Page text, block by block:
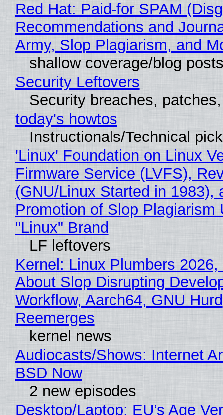
Red Hat: Paid-for SPAM
Recommendations and
Army, Slop Plagiarism, and
shallow coverage/blog posts
Security Leftovers
Security breaches,
today's howtos
Instructionals/Technical
'Linux' Foundation on Linux
Firmware Service (LVFS),
(GNU/Linux Started in 1983),
Promotion of Slop Plagiarism
"Linux" Brand
LF leftovers
Kernel: Linux Plumbers 2026,
About Slop Disrupting
Workflow, Aarch64, GNU Hurd
Reemerges
kernel news
Audiocasts/Shows: Internet
BSD Now
2 new episodes
Desktop/Laptop: EU’s Age